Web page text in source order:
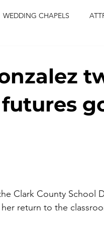
WEDDING CHAPELS
Clark County School
return to the